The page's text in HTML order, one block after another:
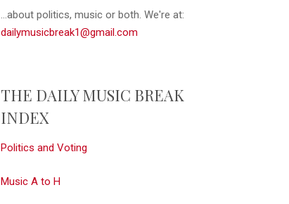
...about politics, music or both. We're at:
dailymusicbreak1@gmail.com
THE DAILY MUSIC BREAK
INDEX
Politics and Voting
Music A to H